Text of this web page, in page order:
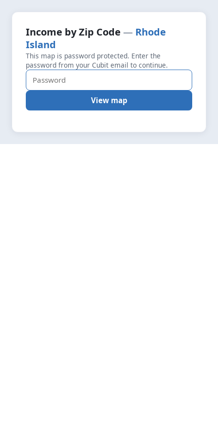
Fetching layers
Income by Zip Code
Rhode
Island
This map is password protected. Enter the
password from your Cubit email to continue.
View map
+